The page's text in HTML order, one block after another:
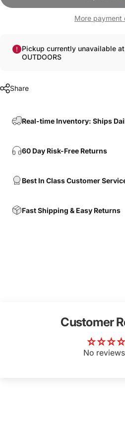
More payment
Pickup currently unavailable at
OUTDOORS
Share
Real-time Inventory: Ships
60 Day Risk-Free Returns
Best In Class Customer
Fast Shipping & Easy Returns
Customer
No